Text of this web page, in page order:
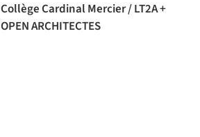
Collège Cardinal Mercier / LT2A +
OPEN ARCHITECTES